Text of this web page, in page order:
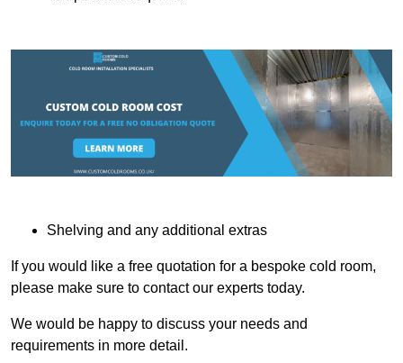
Shelving and any additional extras
If you would like a free quotation for a bespoke cold room,
please make sure to contact our experts today.
We would be happy to discuss your needs and
requirements in more detail.